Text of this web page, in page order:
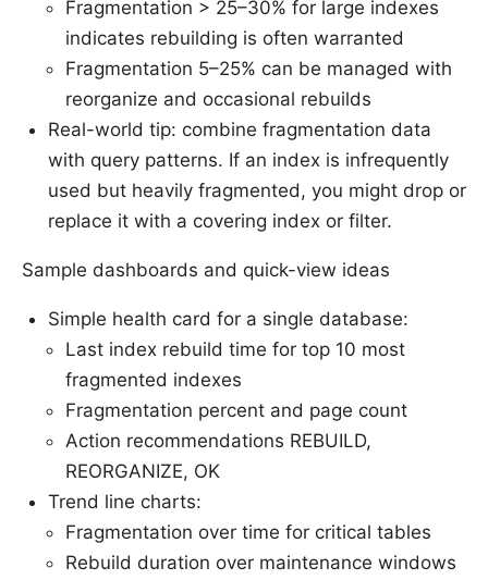
Fragmentation > 25–30% for large indexes
indicates rebuilding is often warranted
Fragmentation 5–25% can be managed with
reorganize and occasional rebuilds
Real-world tip: combine fragmentation data
with query patterns. If an index is infrequently
used but heavily fragmented, you might drop or
replace it with a covering index or filter.
Sample dashboards and quick-view ideas
Simple health card for a single database:
Last index rebuild time for top 10 most
fragmented indexes
Fragmentation percent and page count
Action recommendations REBUILD,
REORGANIZE, OK
Trend line charts:
Fragmentation over time for critical tables
Rebuild duration over maintenance windows